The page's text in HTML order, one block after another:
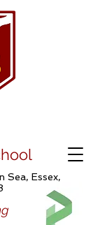
Sea, Essex,